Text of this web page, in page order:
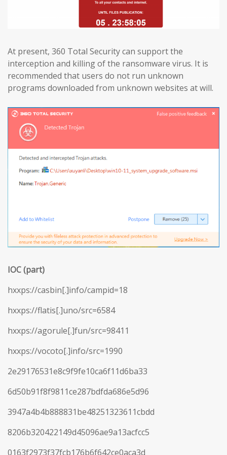
At present, 360 Total Security can support the
interception and killing of the ransomware virus. It is
recommended that users do not run unknown
programs downloaded from unknown websites at will.
IOC (part)
hxxps://casbin[.]info/campid=18
hxxps://flatis[.]uno/src=6584
hxxps://agorule[.]fun/src=98411
hxxps://vocoto[.]info/src=1990
2e29176531e8c9f9fe10ca6f11d6ba33
6d50b91f8f9811ce287bdfda686e5d96
3947a4b4b888831be48251323611cbdd
8206b320422149d45096ae9a13acfcc5
0163f2973f37fcb176b6f642ce0aca3d